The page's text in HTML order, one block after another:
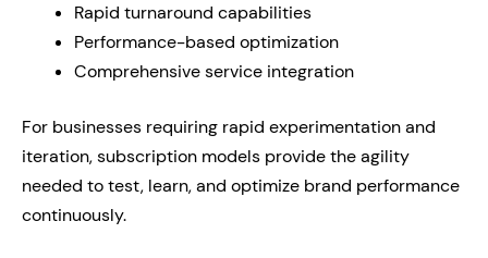
Rapid turnaround capabilities
Performance-based optimization
Comprehensive service integration
For businesses requiring rapid experimentation and
iteration, subscription models provide the agility
needed to test, learn, and optimize brand performance
continuously.